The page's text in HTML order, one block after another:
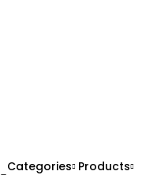
Categories Products